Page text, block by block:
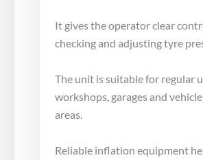
It gives the operator clear
checking and adjusting tyre
The unit is suitable for regular
workshops, garages and
areas.
Reliable inflation equipment